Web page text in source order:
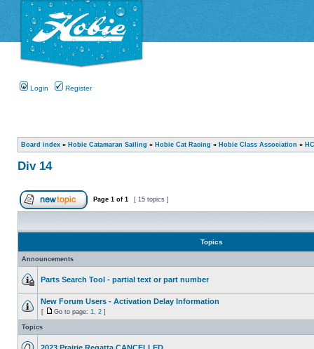
Login Register
Board index » Hobie Catamaran Sailing » Hobie Cat Racing » Hobie Class Association »
Div 14
Page 1 of 1 [ 15 topics ]
Topics
Announcements
Parts Search Tool - partial text or part number
New Forum Users - Activation Delay Information
[ Go to page: 1 2 ]
Topics
2023 Prairie Regatta CANCELLED